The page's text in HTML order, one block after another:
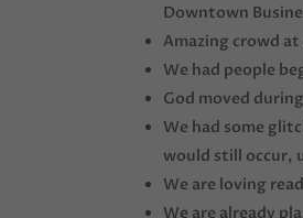
Downtown
Amazing crowd
We had people
God moved
We had some
would still occur,
We are loving
We are already